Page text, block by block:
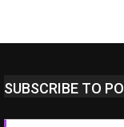
SUBSCRIBE TO